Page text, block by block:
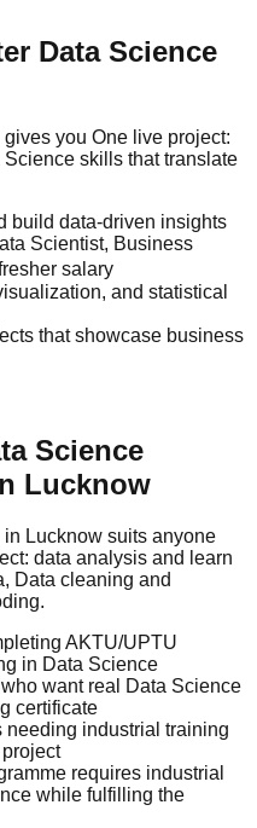
Data Science
you One live project:
skills that translate
build data-driven insights
Scientist, Business
salary
and statistical
that showcase business
Science
Lucknow
in Lucknow suits anyone
data analysis and learn
Data cleaning and
AKTU/UPTU
in Data Science
want real Data Science
certificate
needing industrial training
requires industrial
while fulfilling the